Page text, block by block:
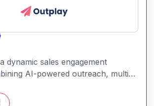
dynamic sales engagement
AI-powered outreach, multi-
and performance tracking to
conversion and pipeline